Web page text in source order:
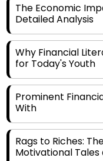
The Economic
Detailed Analysis
Why Financial
for Today's Youth
Prominent
With
Rags to Riches:
Motivational Tales